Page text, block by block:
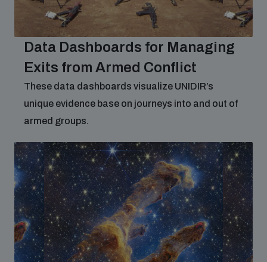
Non-Proliferation Treaty Review Conference
UN General Assembly First Committee
Nuclear Weapon-Free Zone Hub
Assessing national baselines for weapons and
ammunition management
Countering improvised explosive devices
Data Dashboards for Managing
Exits from Armed Conflict
These data dashboards visualize UNIDIR’s
unique evidence base on journeys into and out of
armed groups.